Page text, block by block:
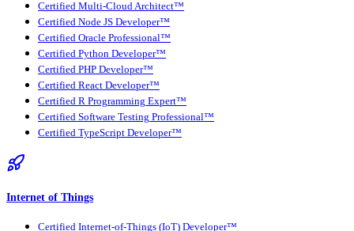
Certified Multi-Cloud Architect™
Certified Node JS Developer™
Certified Oracle Professional™
Certified Python Developer™
Certified PHP Developer™
Certified React Developer™
Certified R Programming Expert™
Certified Software Testing Professional™
Certified TypeScript Developer™
Internet of Things
Certified Internet-of-Things (IoT) Developer™